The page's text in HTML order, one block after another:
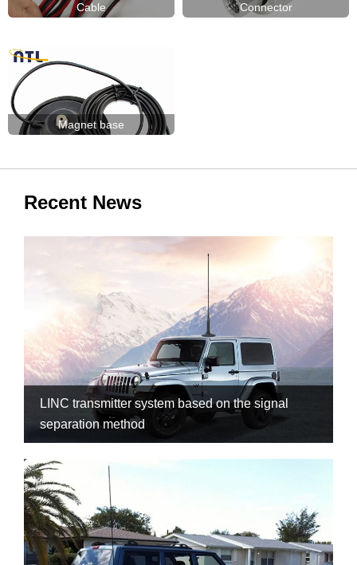
Cable Connector
Magnet base
Recent News
LINC transmitter system based on the signal
separation method